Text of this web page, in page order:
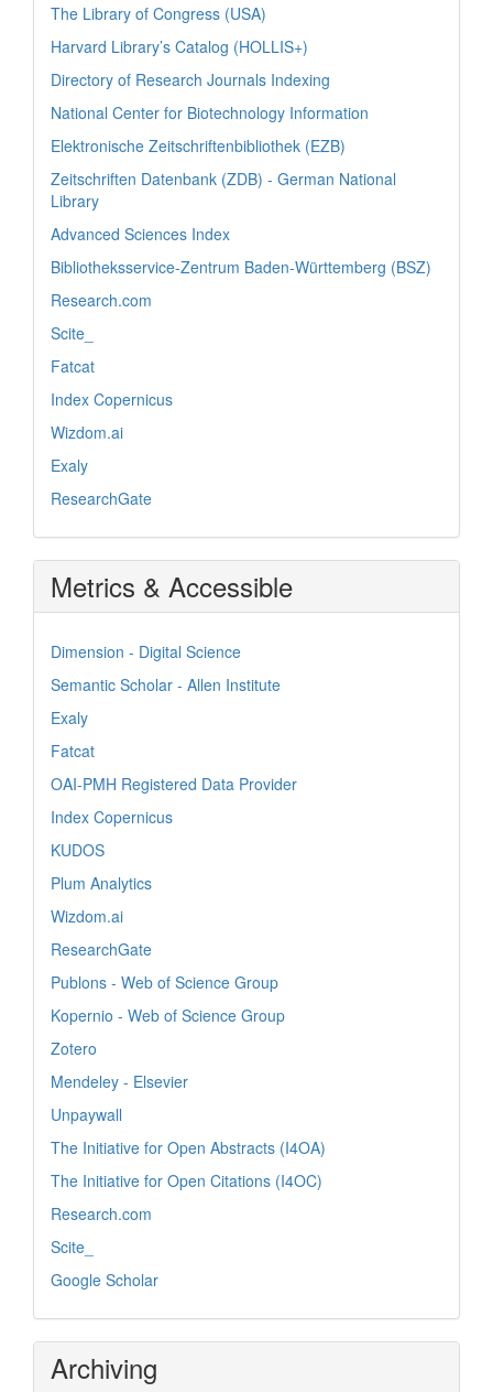
The Library of Congress (USA)
Harvard Library’s Catalog (HOLLIS+)
Directory of Research Journals Indexing
National Center for Biotechnology Information
Elektronische Zeitschriftenbibliothek (EZB)
Zeitschriften Datenbank (ZDB) - German National
Library
Advanced Sciences Index
Bibliotheksservice-Zentrum Baden-Württemberg (BSZ)
Research.com
Scite_
Fatcat
Index Copernicus
Wizdom.ai
Exaly
ResearchGate
Metrics & Accessible
Dimension - Digital Science
Semantic Scholar - Allen Institute
Exaly
Fatcat
OAI-PMH Registered Data Provider
Index Copernicus
KUDOS
Plum Analytics
Wizdom.ai
ResearchGate
Publons - Web of Science Group
Kopernio - Web of Science Group
Zotero
Mendeley - Elsevier
Unpaywall
The Initiative for Open Abstracts (I4OA)
The Initiative for Open Citations (I4OC)
Research.com
Scite_
Google Scholar
Archiving